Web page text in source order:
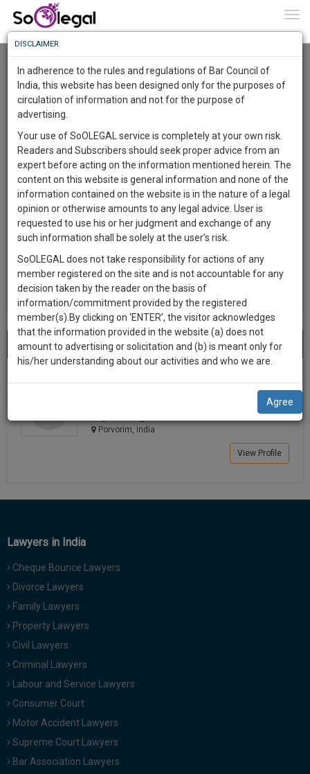
User Type
Email
City
About 1 result
Name
Best Lawyers in Porvorim(1) result
Sort by
New Member Name
Chandrashree H. Gautam
Porvorim, India
View Profile
Lawyers in India
Cheque Bounce Lawyers
Divorce Lawyers
Family Lawyers
Property Lawyers
Civil Lawyers
Criminal Lawyers
Labour and Service Lawyers
Consumer Court
Motor Accident Lawyers
Supreme Court Lawyers
Bar Association Lawyers
Know
More
Something
Awesome
The
Work
1444
DAYS
15
HOURS
38
MINUTES
32
SECONDS
Sign-
up
and
we
will
notify
you
our
discount
for
your
effort
NOTIFY ME
We
won’t
your
email
for
To
Know
More
Launching
Soon
SAARTH,
your
complete
client,
case,
practise
&
document
management
direct
to
more
give
us
Call
at
:+91
98109
or
Mail
info@soolegal.com
DISCLAIMER
In adherence to the rules and regulations of Bar Council of
India, this website has been designed only for the purposes of
circulation of information and not for the purpose of
advertising.
Your use of SoOLEGAL service is completely at your own risk.
Readers and Subscribers should seek proper advice from an
expert before acting on the information mentioned herein. The
content on this website is general information and none of the
information contained on the website is in the nature of a legal
opinion or otherwise amounts to any legal advice. User is
requested to use his or her judgment and exchange of any
such information shall be solely at the user’s risk.
SoOLEGAL does not take responsibility for actions of any
member registered on the site and is not accountable for any
decision taken by the reader on the basis of
information/commitment provided by the registered
member(s).By clicking on ‘ENTER’, the visitor acknowledges
that the information provided in the website (a) does not
amount to advertising or solicitation and (b) is meant only for
his/her understanding about our activities and who we are.
Agree